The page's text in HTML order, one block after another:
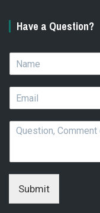
Have a Question?
m
s
t
Submit